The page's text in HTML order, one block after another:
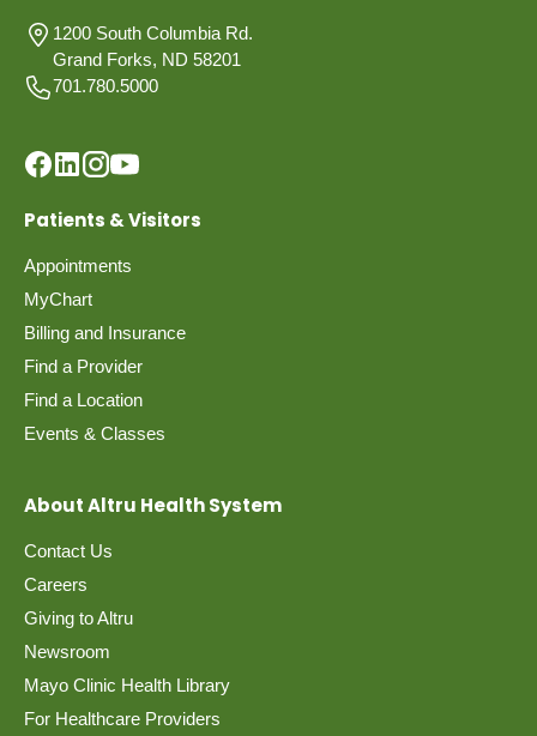
1200 South Columbia Rd.
Grand Forks, ND 58201
701.780.5000
Patients & Visitors
Appointments
MyChart
Billing and Insurance
Find a Provider
Find a Location
Events & Classes
About Altru Health System
Contact Us
Careers
Giving to Altru
Newsroom
Mayo Clinic Health Library
For Healthcare Providers